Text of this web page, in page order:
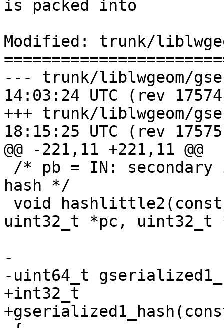
is packed into
Modified: trunk/
--- trunk/liblwgeom/
14:03:24 UTC (rev
+++ trunk/liblwgeom/
18:15:25 UTC (rev
@@ -221,11 +221,11 @@
hash */
uint32_t *pc, uint32_t
-
-uint64_t
+int32_t